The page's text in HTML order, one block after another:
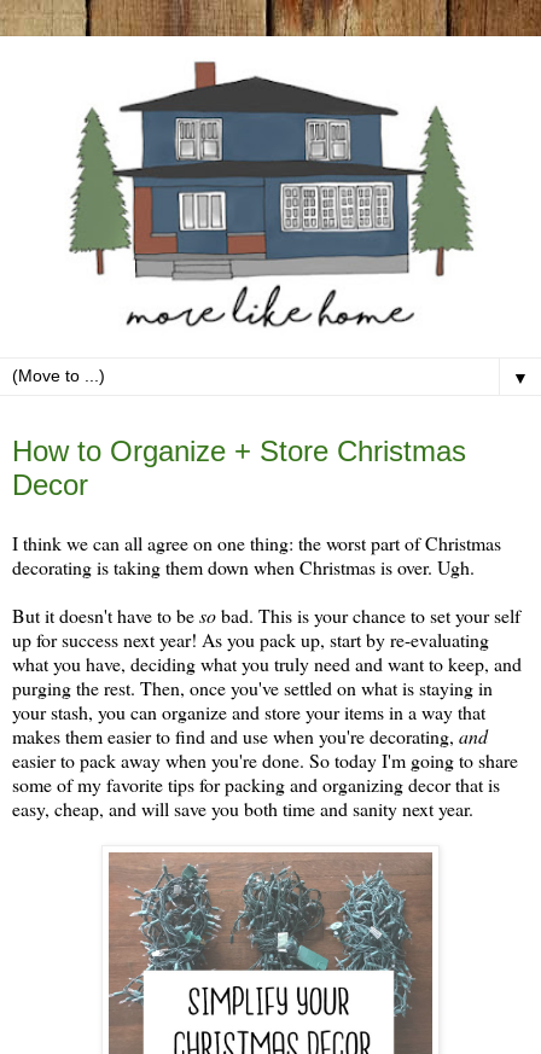
▼
How to Organize + Store Christmas
Decor
I think we can all agree on one thing: the worst part of Christmas
decorating is taking them down when Christmas is over. Ugh.
But it doesn't have to besobad. This is your chance to set your self
up for success next year! As you pack up, start by re-evaluating
what you have, deciding what you truly need and want to keep, and
purging the rest. Then, once you've settled on what is staying in
your stash, you can organize and store your items in a way that
makes them easier to find and use when you're decorating, and
easier to pack away when you're done. So today I'm going to share
some of my favorite tips for packing and organizing decor that is
easy, cheap, and will save you both time and sanity next year.